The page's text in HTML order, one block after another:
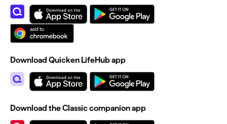
Download Quicken LifeHub app
Download the Classic companion app